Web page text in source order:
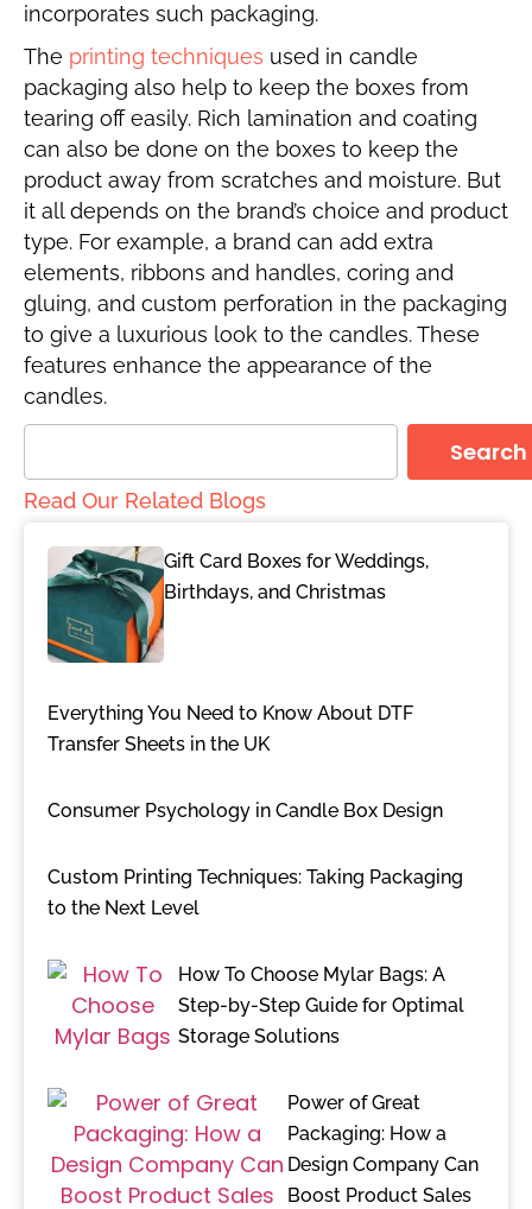
incorporates such packaging.
The printing techniques used in candle
packaging also help to keep the boxes from
tearing off easily. Rich lamination and coating
can also be done on the boxes to keep the
product away from scratches and moisture. But
it all depends on the brand’s choice and product
type. For example, a brand can add extra
elements, ribbons and handles, coring and
gluing, and custom perforation in the packaging
to give a luxurious look to the candles. These
features enhance the appearance of the
candles.
Search
Read Our Related Blogs
Gift Card Boxes for Weddings,
Birthdays, and Christmas
Everything You Need to Know About DTF
Transfer Sheets in the UK
Consumer Psychology in Candle Box Design
Custom Printing Techniques: Taking Packaging
to the Next Level
How To Choose Mylar Bags: A
Step-by-Step Guide for Optimal
Storage Solutions
Power of Great
Packaging: How a
Design Company Can
Boost Product Sales